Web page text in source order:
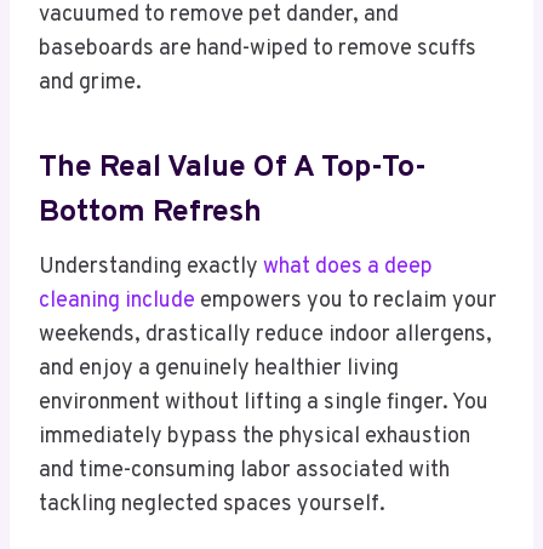
vacuumed to remove pet dander, and
baseboards are hand-wiped to remove scuffs
and grime.
The Real Value Of A Top-To-
Bottom Refresh
Understanding exactly what does a deep
cleaning include empowers you to reclaim your
weekends, drastically reduce indoor allergens,
and enjoy a genuinely healthier living
environment without lifting a single finger. You
immediately bypass the physical exhaustion
and time-consuming labor associated with
tackling neglected spaces yourself.